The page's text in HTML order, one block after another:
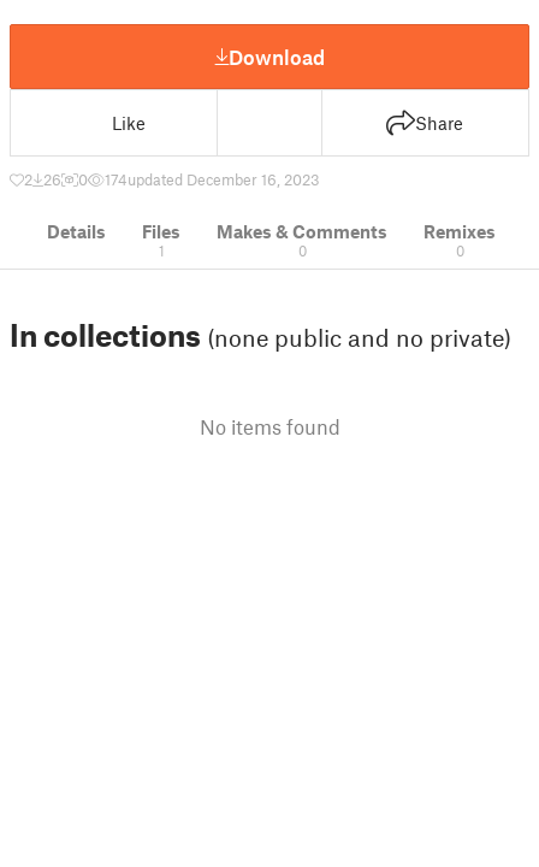
Download
Like Share
2 26 0 174updated December 16, 2023
Details Files
1
Makes & Comments
0
Remixes
0
In collections (none public and no private)
No items found